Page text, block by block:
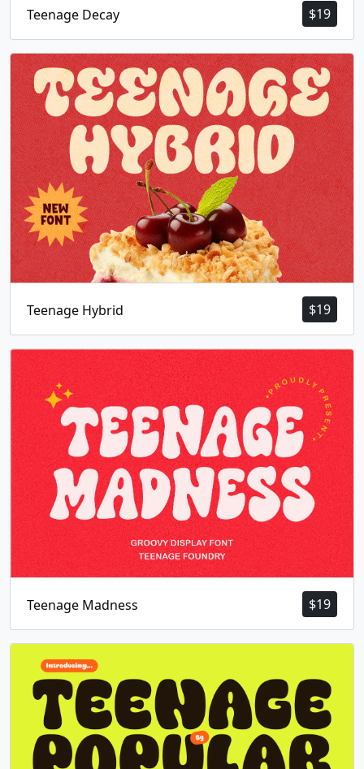
$19
Teenage Decay
$19
Teenage Hybrid
$19
Teenage Madness